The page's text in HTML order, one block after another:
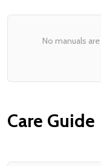
No manuals
Care Guide